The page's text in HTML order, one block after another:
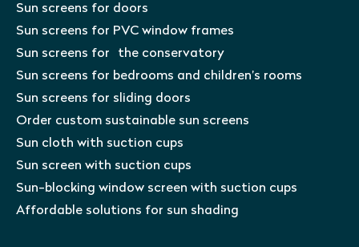
Sun screens for doors
Sun screens for PVC window frames
Sun screens for the conservatory
Sun screens for bedrooms and children’s rooms
Sun screens for sliding doors
Order custom sustainable sun screens
Sun cloth with suction cups
Sun screen with suction cups
Sun-blocking window screen with suction cups
Affordable solutions for sun shading